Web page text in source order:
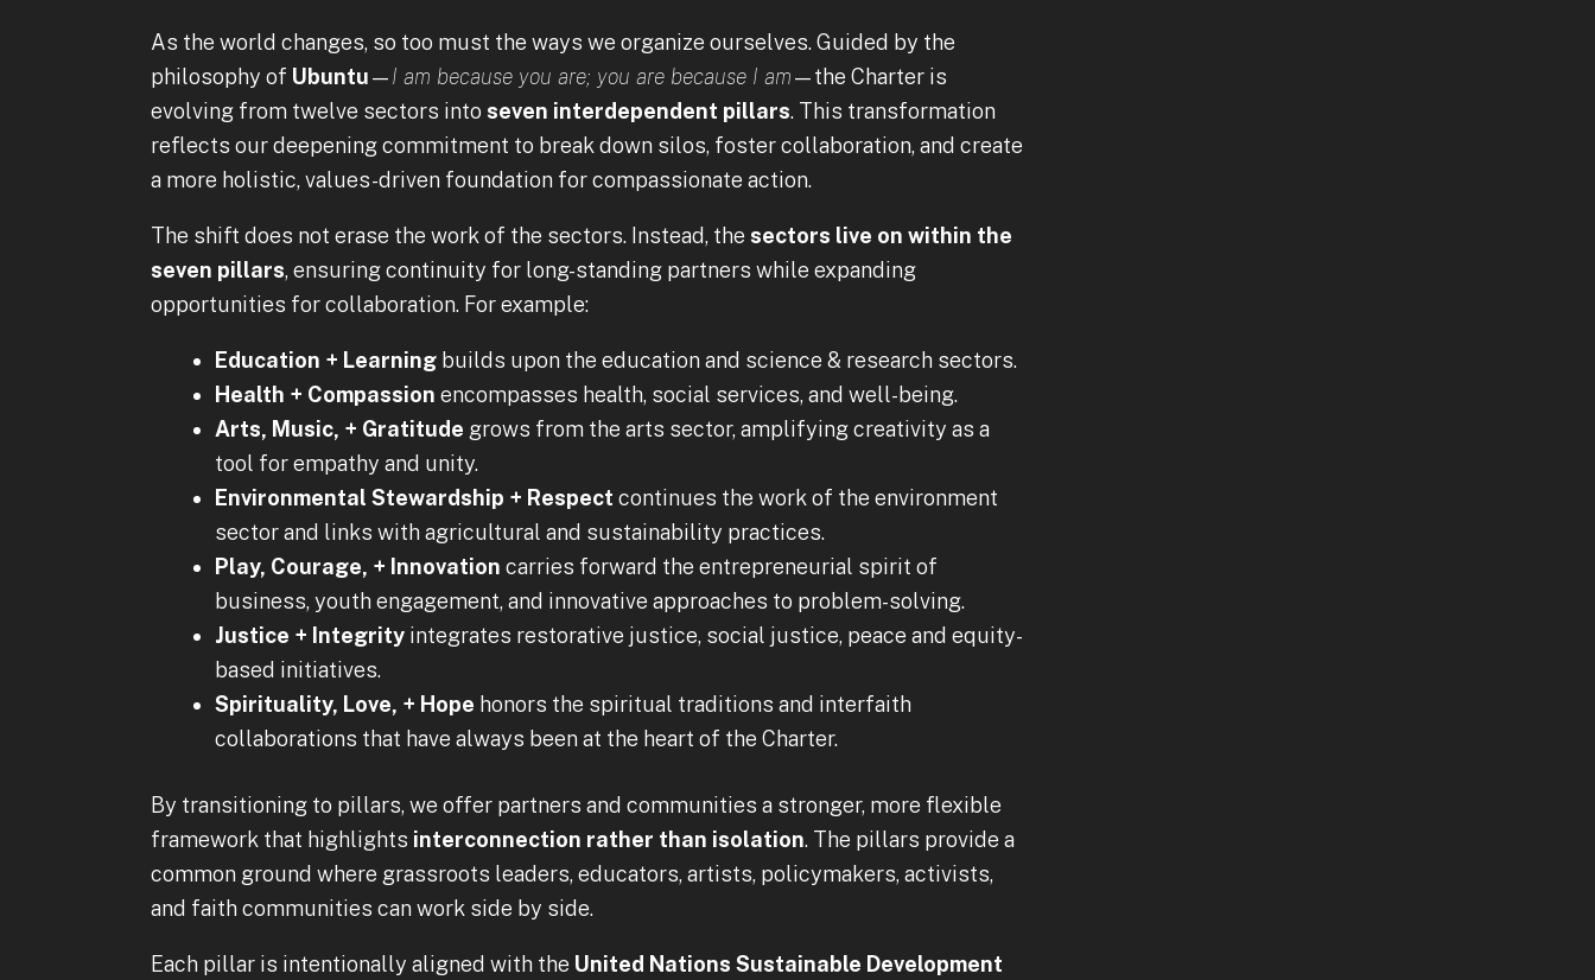
As the world changes, so too must the ways we organize ourselves. Guided by the
philosophy of Ubuntu—I am because you are; you are because I am—the Charter is
evolving from twelve sectors into seven interdependent pillars. This transformation
reflects our deepening commitment to break down silos, foster collaboration, and create
a more holistic, values-driven foundation for compassionate action.
The shift does not erase the work of the sectors. Instead, the sectors live on within the
seven pillars, ensuring continuity for long-standing partners while expanding
opportunities for collaboration. For example:
Education + Learning builds upon the education and science & research sectors.
Health + Compassion encompasses health, social services, and well-being.
Arts, Music, + Gratitude grows from the arts sector, amplifying creativity as a
tool for empathy and unity.
Environmental Stewardship + Respect continues the work of the environment
sector and links with agricultural and sustainability practices.
Play, Courage, + Innovation carries forward the entrepreneurial spirit of
business, youth engagement, and innovative approaches to problem-solving.
Justice + Integrity integrates restorative justice, social justice, peace and equity-
based initiatives.
Spirituality, Love, + Hope honors the spiritual traditions and interfaith
collaborations that have always been at the heart of the Charter.
By transitioning to pillars, we offer partners and communities a stronger, more flexible
framework that highlights interconnection rather than isolation. The pillars provide a
common ground where grassroots leaders, educators, artists, policymakers, activists,
and faith communities can work side by side.
Each pillar is intentionally aligned with the United Nations Sustainable Development